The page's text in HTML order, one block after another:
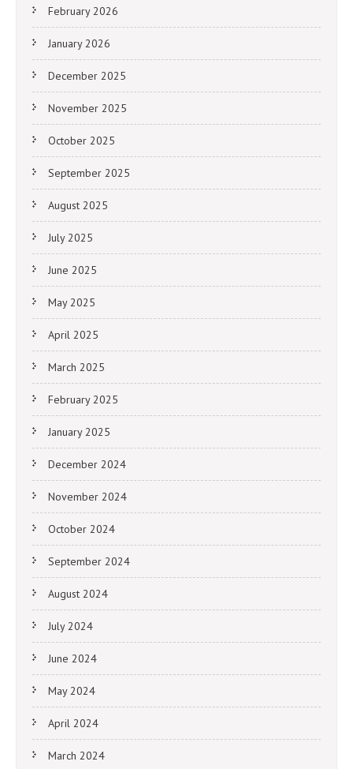
February 2026
January 2026
December 2025
November 2025
October 2025
September 2025
August 2025
July 2025
June 2025
May 2025
April 2025
March 2025
February 2025
January 2025
December 2024
November 2024
October 2024
September 2024
August 2024
July 2024
June 2024
May 2024
April 2024
March 2024